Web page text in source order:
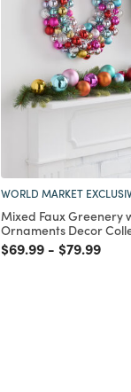
WORLD MARKET
Mixed Faux Greenery
Ornaments Decor
Price reduced from
$69.99to
- Price
$79.99to